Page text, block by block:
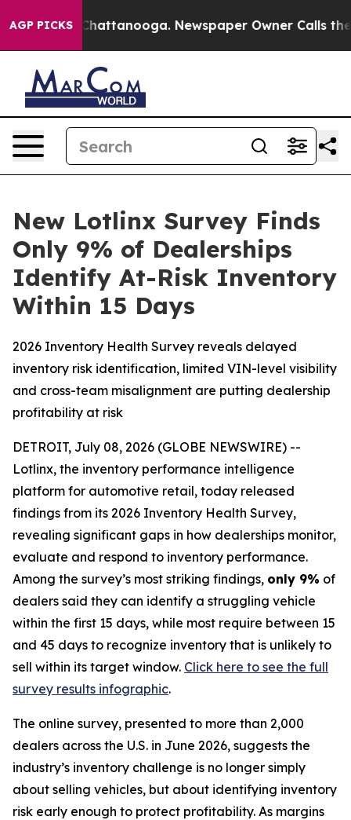
AGP PICKS
in Chattanooga. Newspaper Owner Calls the
New Lotlinx Survey Finds
Only 9% of Dealerships
Identify At-Risk Inventory
Within 15 Days
2026 Inventory Health Survey reveals delayed
inventory risk identification, limited VIN-level visibility
and cross-team misalignment are putting dealership
profitability at risk
DETROIT, July 08, 2026 (GLOBE NEWSWIRE) --
Lotlinx, the inventory performance intelligence
platform for automotive retail, today released
findings from its 2026 Inventory Health Survey,
revealing significant gaps in how dealerships monitor,
evaluate and respond to inventory performance.
Among the survey’s most striking findings, only 9% of
dealers said they can identify a struggling vehicle
within the first 15 days, while most require between 15
and 45 days to recognize inventory that is unlikely to
sell within its target window. Click here to see the full
survey results infographic.
The online survey, presented to more than 2,000
dealers across the U.S. in June 2026, suggests the
industry’s inventory challenge is no longer simply
about selling vehicles, but about identifying inventory
risk early enough to protect profitability. As margins